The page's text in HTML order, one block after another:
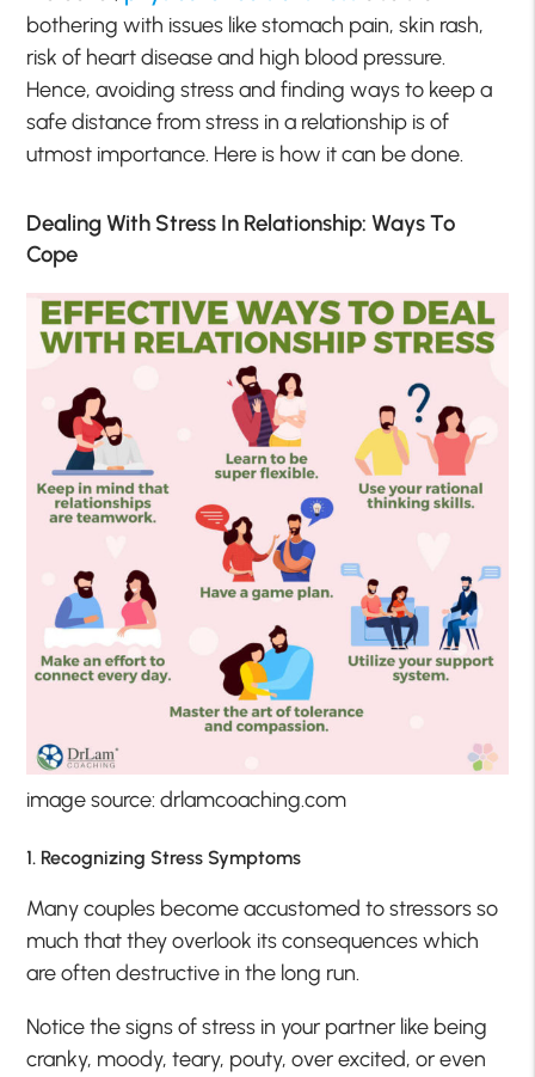
bothering with issues like stomach pain, skin rash,
risk of heart disease and high blood pressure.
Hence, avoiding stress and finding ways to keep a
safe distance from stress in a relationship is of
utmost importance. Here is how it can be done.
Dealing With Stress In Relationship: Ways To
Cope
image source: drlamcoaching.com
1. Recognizing Stress Symptoms
Many couples become accustomed to stressors so
much that they overlook its consequences which
are often destructive in the long run.
Notice the signs of stress in your partner like being
cranky, moody, teary, pouty, over excited, or even